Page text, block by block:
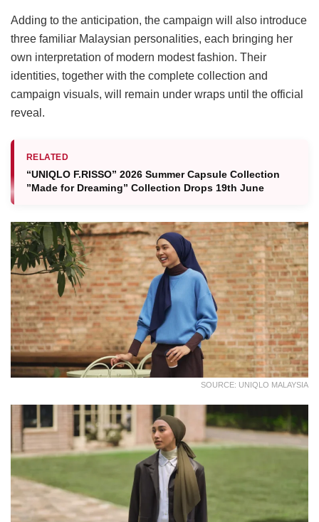
Adding to the anticipation, the campaign will also introduce
three familiar Malaysian personalities, each bringing her
own interpretation of modern modest fashion. Their
identities, together with the complete collection and
campaign visuals, will remain under wraps until the official
reveal.
RELATED
“UNIQLO F.RISSO” 2026 Summer Capsule Collection
”Made for Dreaming” Collection Drops 19th June
SOURCE: UNIQLO MALAYSIA